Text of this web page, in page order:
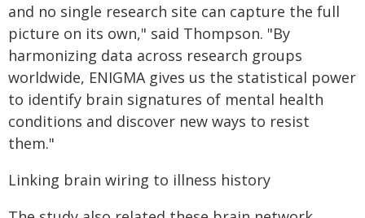
and no single research site can capture the full
picture on its own," said Thompson. "By
harmonizing data across research groups
worldwide, ENIGMA gives us the statistical power
to identify brain signatures of mental health
conditions and discover new ways to resist
them."
Linking brain wiring to illness history